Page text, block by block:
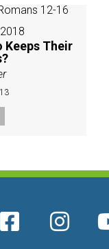
Keeps Their